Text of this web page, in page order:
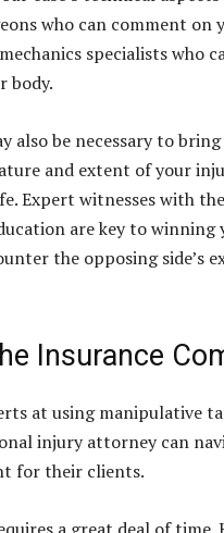
who can comment
specialists who
body.
also be necessary to
and extent of your
Expert witnesses with
are key to
the opposing side’s
Insurance
at using manipulative
injury attorney can
for their clients.